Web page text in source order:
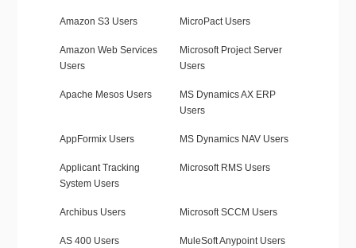
Amazon S3 Users MicroPact Users
Amazon Web Services
Users
Microsoft Project Server
Users
Apache Mesos Users
MS Dynamics AX ERP
Users
AppFormix Users MS Dynamics NAV Users
Applicant Tracking
System Users
Microsoft RMS Users
Archibus Users Microsoft SCCM Users
AS 400 Users MuleSoft Anypoint Users